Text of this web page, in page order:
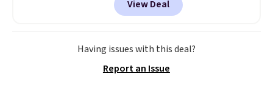
quart and a 3 quart saucepan
that share one universal lid, a 6
quart stockpot with its own lid,
an 8.5 inch frying pan, a 10 inch
sheet, and three nylon utensils.
View Deal
Having issues with this deal?
Report an Issue